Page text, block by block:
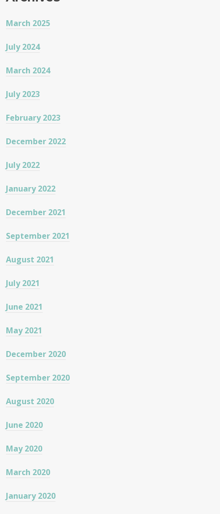
March 2025
July 2024
March 2024
July 2023
February 2023
December 2022
July 2022
January 2022
December 2021
September 2021
August 2021
July 2021
June 2021
May 2021
December 2020
September 2020
August 2020
June 2020
May 2020
March 2020
January 2020